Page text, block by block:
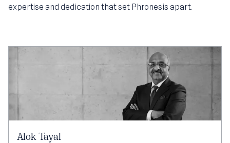
expertise and dedication that set Phronesis apart.
Alok Tayal